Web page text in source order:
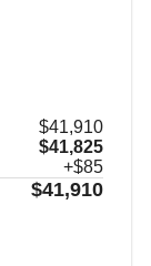
$41,910
$41,825
+$85
$41,910